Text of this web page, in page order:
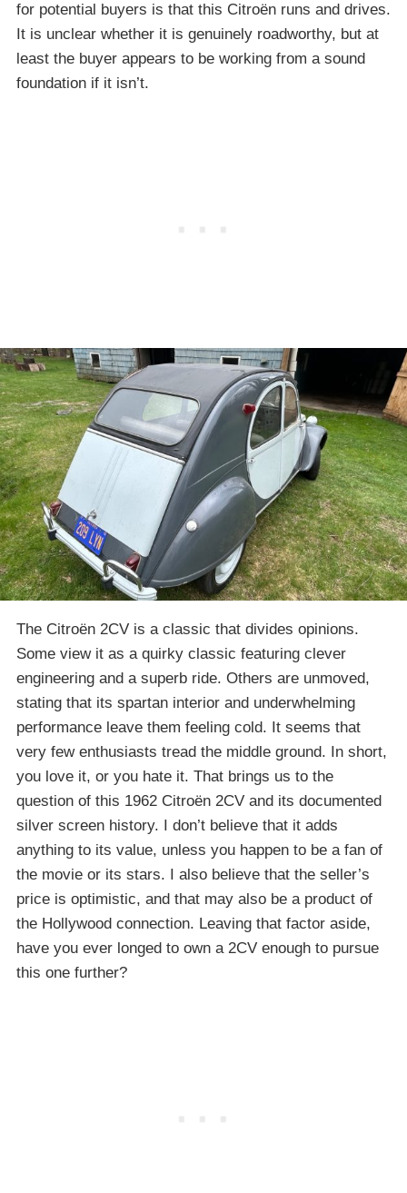
for potential buyers is that this Citroën runs and drives.
It is unclear whether it is genuinely roadworthy, but at
least the buyer appears to be working from a sound
foundation if it isn’t.
The Citroën 2CV is a classic that divides opinions.
Some view it as a quirky classic featuring clever
engineering and a superb ride. Others are unmoved,
stating that its spartan interior and underwhelming
performance leave them feeling cold. It seems that
very few enthusiasts tread the middle ground. In short,
you love it, or you hate it. That brings us to the
question of this 1962 Citroën 2CV and its documented
silver screen history. I don’t believe that it adds
anything to its value, unless you happen to be a fan of
the movie or its stars. I also believe that the seller’s
price is optimistic, and that may also be a product of
the Hollywood connection. Leaving that factor aside,
have you ever longed to own a 2CV enough to pursue
this one further?